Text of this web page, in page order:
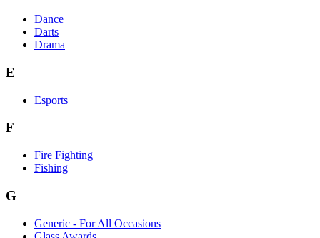
Dance
Darts
Drama
E
Esports
F
Fire Fighting
Fishing
G
Generic - For All Occasions